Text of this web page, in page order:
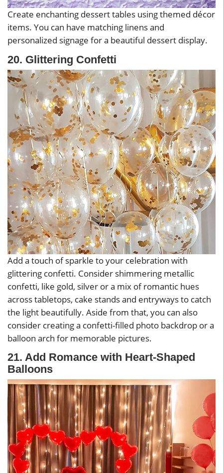
Create enchanting dessert tables using themed décor
items. You can have matching linens and
personalized signage for a beautiful dessert display.
20. Glittering Confetti
Add a touch of sparkle to your celebration with
glittering confetti. Consider shimmering metallic
confetti, like gold, silver or a mix of romantic hues
across tabletops, cake stands and entryways to catch
the light beautifully. Aside from that, you can also
consider creating a confetti-filled photo backdrop or a
balloon arch for memorable pictures.
21. Add Romance with Heart-Shaped
Balloons